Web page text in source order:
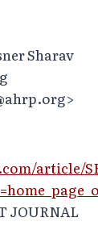
Sharav
article/
JOURNAL